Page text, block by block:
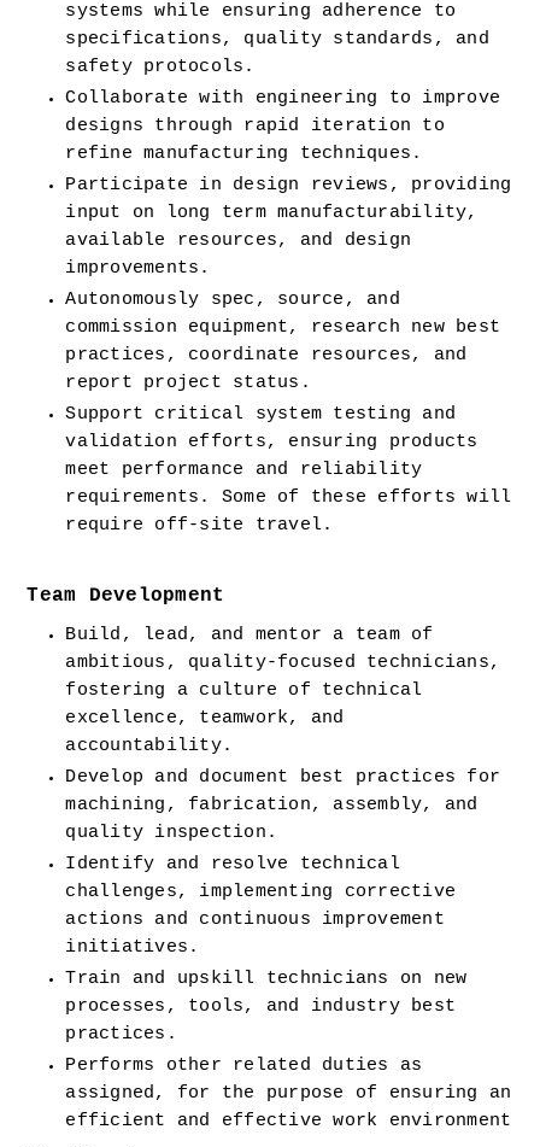
systems while ensuring adherence to
specifications, quality standards, and
safety protocols.
Collaborate with engineering to improve
designs through rapid iteration to
refine manufacturing techniques.
Participate in design reviews, providing
input on long term manufacturability,
available resources, and design
improvements.
Autonomously spec, source, and
commission equipment, research new best
practices, coordinate resources, and
report project status.
Support critical system testing and
validation efforts, ensuring products
meet performance and reliability
requirements. Some of these efforts will
require off-site travel.
Team Development
Build, lead, and mentor a team of
ambitious, quality-focused technicians,
fostering a culture of technical
excellence, teamwork, and
accountability.
Develop and document best practices for
machining, fabrication, assembly, and
quality inspection.
Identify and resolve technical
challenges, implementing corrective
actions and continuous improvement
initiatives.
Train and upskill technicians on new
processes, tools, and industry best
practices.
Performs other related duties as
assigned, for the purpose of ensuring an
efficient and effective work environment